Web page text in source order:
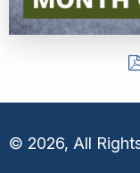
© 2026, All